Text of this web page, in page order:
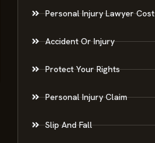
Personal Injury Lawyer Cost
Accident Or Injury
Protect Your Rights
Personal Injury Claim
Slip And Fall